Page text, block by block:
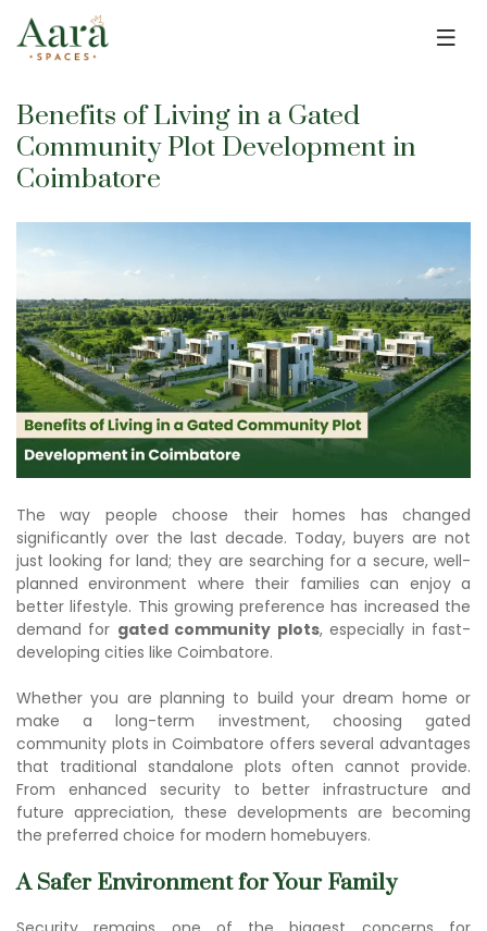
Benefits of Living in a Gated
Community Plot Development in
Coimbatore
The way people choose their homes has changed
significantly over the last decade. Today, buyers are not
just looking for land; they are searching for a secure, well-
planned environment where their families can enjoy a
better lifestyle. This growing preference has increased the
demand for gated community plots, especially in fast-
developing cities like Coimbatore.
Whether you are planning to build your dream home or
make a long-term investment, choosing gated
community plots in Coimbatore offers several advantages
that traditional standalone plots often cannot provide.
From enhanced security to better infrastructure and
future appreciation, these developments are becoming
the preferred choice for modern homebuyers.
A Safer Environment for Your Family